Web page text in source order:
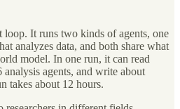
loop. It runs two kinds of agents, one
analyzes data, and both share what
model. In one run, it can read
agents, and write about
takes about 12 hours.